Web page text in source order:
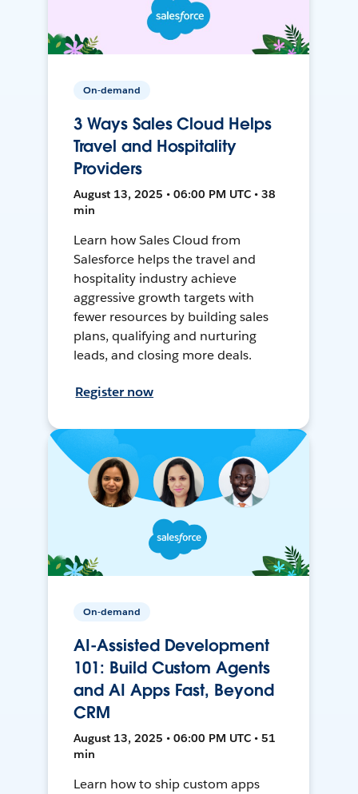
On-demand
3 Ways Sales Cloud Helps
Travel and Hospitality
Providers
August 13, 2025 • 06:00 PM UTC • 38
min
Learn how Sales Cloud from
Salesforce helps the travel and
hospitality industry achieve
aggressive growth targets with
fewer resources by building sales
plans, qualifying and nurturing
leads, and closing more deals.
Register now
On-demand
AI-Assisted Development
101: Build Custom Agents
and AI Apps Fast, Beyond
CRM
August 13, 2025 • 06:00 PM UTC • 51
min
Learn how to ship custom apps